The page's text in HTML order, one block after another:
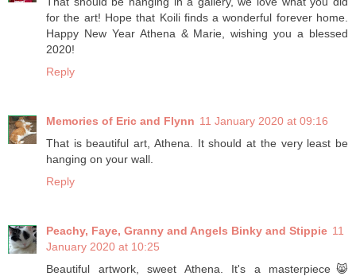
for the art! Hope that Koili finds a wonderful forever home.
Happy New Year Athena & Marie, wishing you a blessed
2020!
Reply
Memories of Eric and Flynn 11 January 2020 at 09:16
That is beautiful art, Athena. It should at the very least be
hanging on your wall.
Reply
Peachy, Faye, Granny and Angels Binky and Stippie 11
January 2020 at 10:25
Beautiful artwork, sweet Athena. It's a masterpiece😸